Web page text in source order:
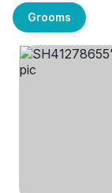
Grooms